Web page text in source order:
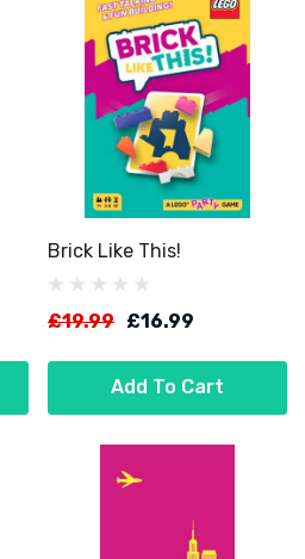
Brick Like This!
£19.99 £16.99
Add To Cart